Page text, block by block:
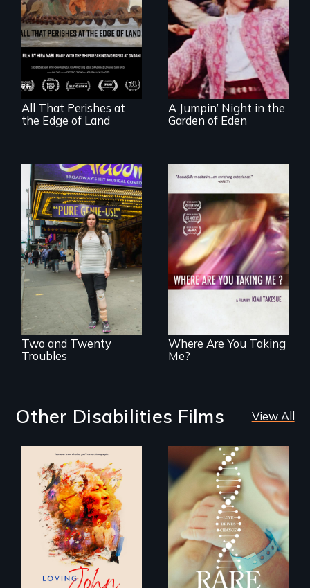
A conversation
between a
decommissioned
vessel and her
shipbreakers.
All That Perishes at
the Edge of Land
Re-released for a
new generation:
the first film to
document the
klezmer music
revival.
A Jumpin’ Night in the
Garden of Eden
Two disabled
actors (both
amputees) restart
their careers after a
long hiatus.
Two and Twenty
Troubles
A mesmerizing,
poetic journey
through
contemporary
Uganda that
explores the
representation.
Where Are You Taking
Me?
Other Disabilities Films View All
Life, Love and a
ticking clock.
Rare is the journey
of superhero rare
disease parents
fighting to save
their kids